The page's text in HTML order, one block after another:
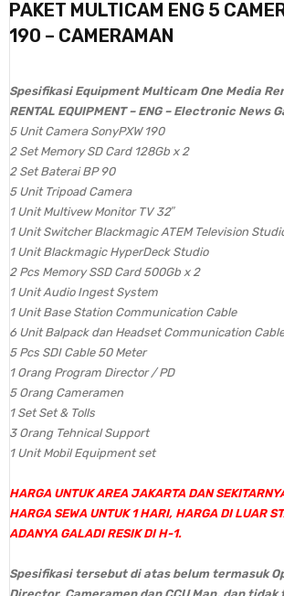
PAKET MULTICAM ENG 5
190 – CAMERAMAN
Spesifikasi Equipment Multicam One Media
RENTAL EQUIPMENT – ENG – Electronic News
5 Unit Camera SonyPXW 190
2 Set Memory SD Card 128Gb x 2
2 Set Baterai BP 90
5 Unit Tripoad Camera
1 Unit Multivew Monitor TV 32″
1 Unit Switcher Blackmagic ATEM Television
1 Unit Blackmagic HyperDeck Studio
2 Pcs Memory SSD Card 500Gb x 2
1 Unit Audio Ingest System
1 Unit Base Station Communication Cable
6 Unit Balpack dan Headset Communication Cable
5 Pcs SDI Cable 50 Meter
1 Orang Program Director / PD
5 Orang Cameramen
1 Set Set & Tolls
3 Orang Tehnical Support
1 Unit Mobil Equipment set
HARGA UNTUK AREA JAKARTA DAN
HARGA SEWA UNTUK 1 HARI, HARGA DI LUAR
ADANYA GALADI RESIK DI H-1.
Spesifikasi tersebut di atas belum termasuk